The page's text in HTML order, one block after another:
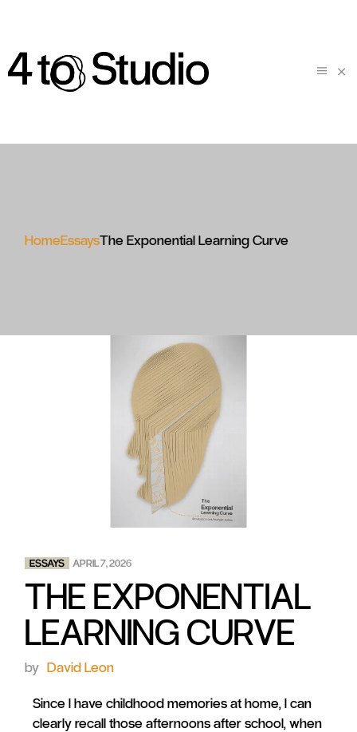
HomeEssaysThe Exponential Learning Curve
ESSAYS APRIL 7, 2026
THE EXPONENTIAL
LEARNING CURVE
by David Leon
Since I have childhood memories at home, I can
clearly recall those afternoons after school, when